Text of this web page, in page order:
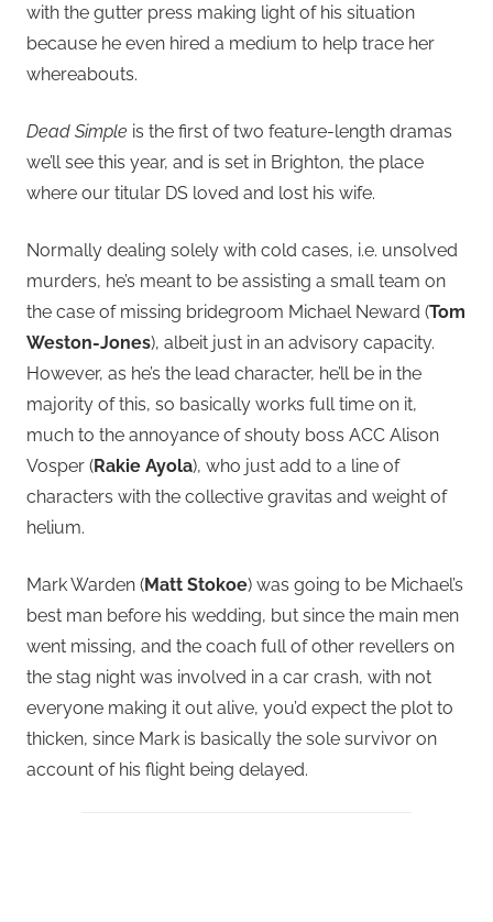
with the gutter press making light of his situation
because he even hired a medium to help trace her
whereabouts.
Dead Simple is the first of two feature-length dramas
we’ll see this year, and is set in Brighton, the place
where our titular DS loved and lost his wife.
Normally dealing solely with cold cases, i.e. unsolved
murders, he’s meant to be assisting a small team on
the case of missing bridegroom Michael Neward (Tom
Weston-Jones), albeit just in an advisory capacity.
However, as he’s the lead character, he’ll be in the
majority of this, so basically works full time on it,
much to the annoyance of shouty boss ACC Alison
Vosper (Rakie Ayola), who just add to a line of
characters with the collective gravitas and weight of
helium.
Mark Warden (Matt Stokoe) was going to be Michael’s
best man before his wedding, but since the main men
went missing, and the coach full of other revellers on
the stag night was involved in a car crash, with not
everyone making it out alive, you’d expect the plot to
thicken, since Mark is basically the sole survivor on
account of his flight being delayed.